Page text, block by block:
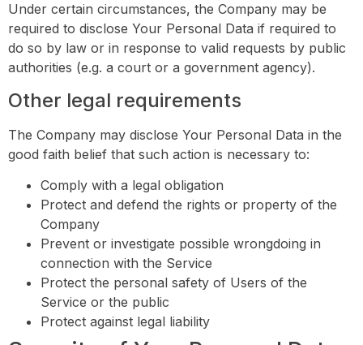
Under certain circumstances, the Company may be
required to disclose Your Personal Data if required to
do so by law or in response to valid requests by public
authorities (e.g. a court or a government agency).
Other legal requirements
The Company may disclose Your Personal Data in the
good faith belief that such action is necessary to:
Comply with a legal obligation
Protect and defend the rights or property of the
Company
Prevent or investigate possible wrongdoing in
connection with the Service
Protect the personal safety of Users of the
Service or the public
Protect against legal liability